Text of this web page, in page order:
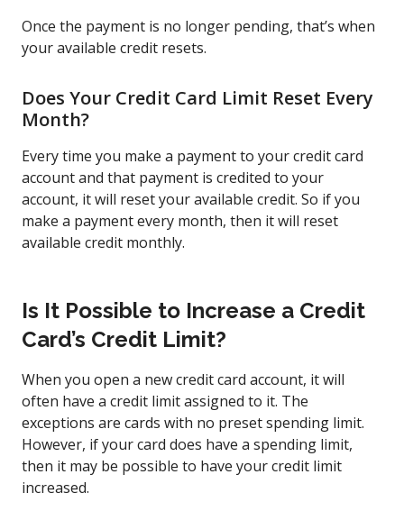
Once the payment is no longer pending, that’s when
your available credit resets.
Does Your Credit Card Limit Reset Every
Month?
Every time you make a payment to your credit card
account and that payment is credited to your
account, it will reset your available credit. So if you
make a payment every month, then it will reset
available credit monthly.
Is It Possible to Increase a Credit
Card’s Credit Limit?
When you open a new credit card account, it will
often have a credit limit assigned to it. The
exceptions are cards with no preset spending limit.
However, if your card does have a spending limit,
then it may be possible to have your credit limit
increased.